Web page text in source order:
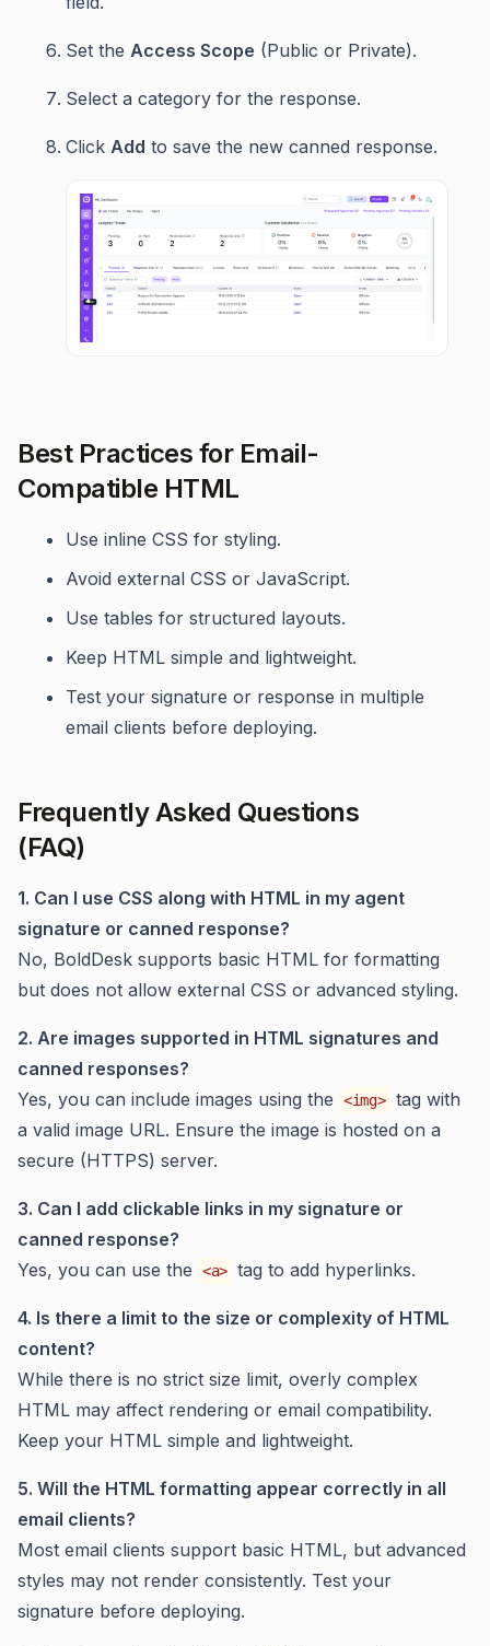
Set the Access Scope (Public or Private).
Select a category for the response.
Click Add to save the new canned response.
Best Practices for Email-
Compatible HTML
Use inline CSS for styling.
Avoid external CSS or JavaScript.
Use tables for structured layouts.
Keep HTML simple and lightweight.
Test your signature or response in multiple
email clients before deploying.
Frequently Asked Questions
(FAQ)
1. Can I use CSS along with HTML in my agent
signature or canned response?
No, BoldDesk supports basic HTML for formatting
but does not allow external CSS or advanced styling.
2. Are images supported in HTML signatures and
canned responses?
Yes, you can include images using the
<img> tag with
a valid image URL. Ensure the image is hosted on a
secure (HTTPS) server.
3. Can I add clickable links in my signature or
canned response?
Yes, you can use the
<a> tag to add hyperlinks.
4. Is there a limit to the size or complexity of HTML
content?
While there is no strict size limit, overly complex
HTML may affect rendering or email compatibility.
Keep your HTML simple and lightweight.
5. Will the HTML formatting appear correctly in all
email clients?
Most email clients support basic HTML, but advanced
styles may not render consistently. Test your
signature before deploying.